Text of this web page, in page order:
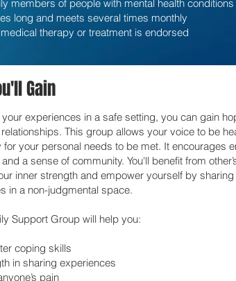
members of people with mental health conditions
long and meets several times monthly
therapy or treatment is endorsed
Gain
experiences in a safe setting, you can gain
This group allows your voice to be
for your personal needs to be met. It encourages
a sense of community. You'll benefit from
inner strength and empower yourself by
in a non-judgmental space.
Support Group will help you:
coping skills
in sharing experiences
pain